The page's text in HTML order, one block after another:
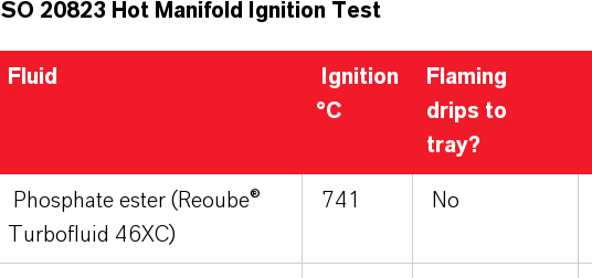
ISO 20823 Hot Manifold Ignition Test
Fluid
Ignition
°C
Flaming
drips to
tray?
Phosphate ester (Reoube®
Turbofluid 46XC)
741 No